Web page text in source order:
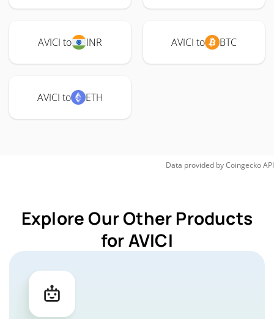
AVICI to INR AVICI to BTC
AVICI to ETH
Data provided byCoingeckoAPI
Explore Our Other Products
for AVICI